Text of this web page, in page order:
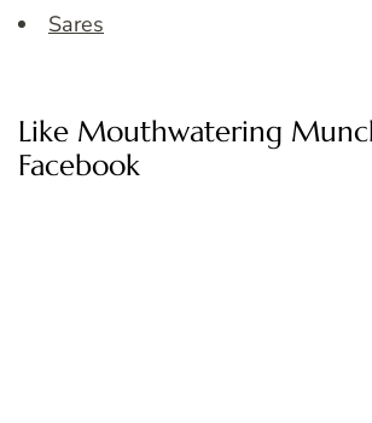
Sares
Like Mouthwatering
Facebook